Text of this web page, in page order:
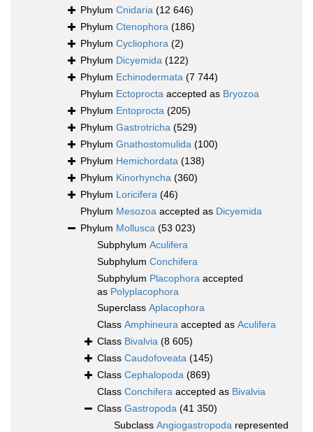
Phylum Cnidaria (12 646)
Phylum Ctenophora (186)
Phylum Cycliophora (2)
Phylum Dicyemida (122)
Phylum Echinodermata (7 744)
Phylum Ectoprocta accepted as Bryozoa
Phylum Entoprocta (205)
Phylum Gastrotricha (529)
Phylum Gnathostomulida (100)
Phylum Hemichordata (138)
Phylum Kinorhyncha (360)
Phylum Loricifera (46)
Phylum Mesozoa accepted as Dicyemida
Phylum Mollusca (53 023)
Subphylum Aculifera
Subphylum Conchifera
Subphylum Placophora accepted
as Polyplacophora
Superclass Aplacophora
Class Amphineura accepted as Aculifera
Class Bivalvia (8 605)
Class Caudofoveata (145)
Class Cephalopoda (869)
Class Conchifera accepted as Bivalvia
Class Gastropoda (41 350)
Subclass Angiogastropoda represented